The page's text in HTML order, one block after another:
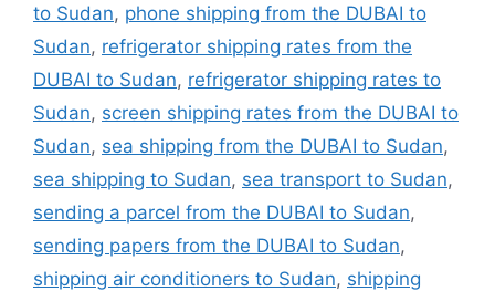
to Sudan, phone shipping from the DUBAI to
Sudan, refrigerator shipping rates from the
DUBAI to Sudan, refrigerator shipping rates to
Sudan, screen shipping rates from the DUBAI to
Sudan, sea shipping from the DUBAI to Sudan,
sea shipping to Sudan, sea transport to Sudan,
sending a parcel from the DUBAI to Sudan,
sending papers from the DUBAI to Sudan,
shipping air conditioners to Sudan, shipping